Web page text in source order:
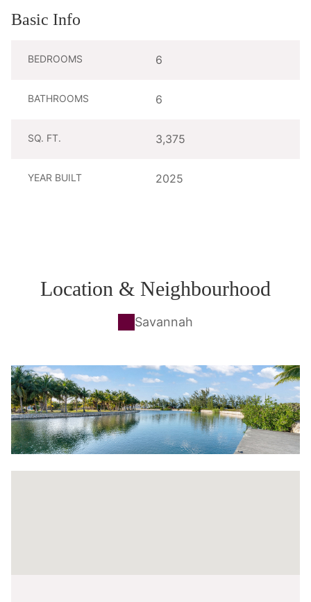
Basic Info
BEDROOMS 6
BATHROOMS 6
SQ. FT. 3,375
YEAR BUILT 2025
Location & Neighbourhood
Savannah